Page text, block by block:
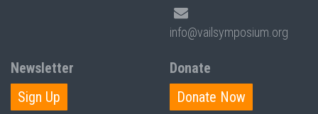
info@vailsymposium.org
Newsletter
Sign Up
Donate
Donate Now